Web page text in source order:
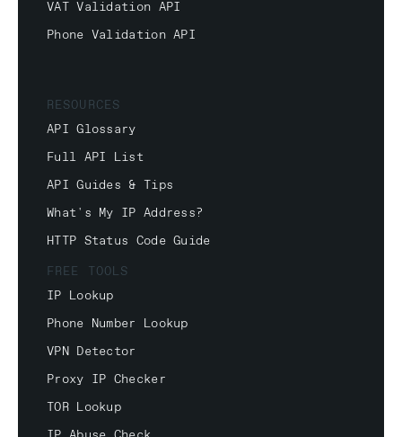
VAT Validation API
Phone Validation API
RESOURCES
API Glossary
Full API List
API Guides & Tips
What's My IP Address?
HTTP Status Code Guide
FREE TOOLS
IP Lookup
Phone Number Lookup
VPN Detector
Proxy IP Checker
TOR Lookup